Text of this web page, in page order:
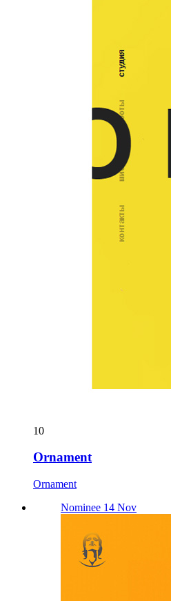
10
Ornament
Ornament
Nominee 14 Nov